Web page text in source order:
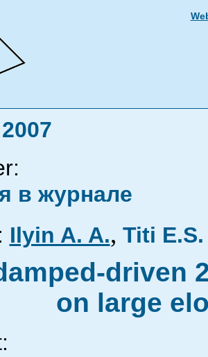
в журнале
Ilyin A. A., Titi E.S.
driven
on large